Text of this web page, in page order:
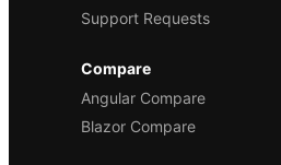
Support Requests
Compare
Angular Compare
Blazor Compare